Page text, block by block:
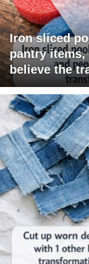
Iron sliced
pantry items,
believe the